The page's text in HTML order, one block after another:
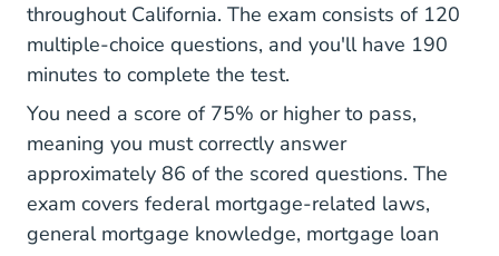
throughout California. The exam consists of 120
multiple-choice questions, and you'll have 190
minutes to complete the test.
You need a score of 75% or higher to pass,
meaning you must correctly answer
approximately 86 of the scored questions. The
exam covers federal mortgage-related laws,
general mortgage knowledge, mortgage loan